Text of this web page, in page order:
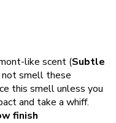
like scent (Subtle
not smell these
this smell unless you
and take a whiff.
finish